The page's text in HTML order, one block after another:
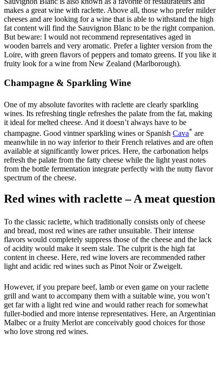
makes a great wine with raclette. Above all, those who prefer milder
cheeses and are looking for a wine that is able to withstand the high
fat content will find the Sauvignon Blanc to be the right companion.
But beware: I would not recommend representatives aged in
wooden barrels and very aromatic. Prefer a lighter version from the
Loire, with green flavors of peppers and tomato greens. If you like it
fruity look for a wine from New Zealand (Marlborough).
Champagne & Sparkling Wine
One of my absolute favorites with raclette are clearly sparkling
wines. Its refreshing tingle refreshes the palate from the fat, making
it ideal for melted cheese. And it doesn’t always have to be
champagne. Good vintner sparkling wines or Spanish Cava* are
meanwhile in no way inferior to their French relatives and are often
available at significantly lower prices. Here, the carbonation helps
refresh the palate from the fatty cheese while the light yeast notes
from the bottle fermentation integrate perfectly with the nutty flavor
spectrum of the cheese.
Red wines with raclette – A meat question
To the classic raclette, which traditionally consists only of cheese
and bread, most red wines are rather unsuitable. Their intense
flavors would completely suppress those of the cheese and the lack
of acidity would make it seem stale. The culprit is the high fat
content in cheese. Here, red wine lovers are recommended rather
light and acidic red wines such as Pinot Noir or Zweigelt.
However, if you prepare beef, lamb or even game on your raclette
grill and want to accompany them with a suitable wine, you won’t
get far with a light red wine and would rather reach for somewhat
fuller-bodied and more intense representatives. Here, an Argentinian
Malbec or a fruity Merlot are conceivably good choices for those
who love strong red wines.